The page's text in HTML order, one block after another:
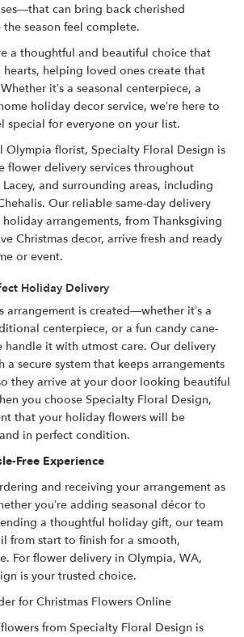
can bring back cherished
season feel complete.
a thoughtful and beautiful choice that
helping loved ones create that
it’s a seasonal centerpiece, a
holiday decor service, we’re here to
special for everyone on your list.
Olympia florist, Specialty Floral Design is
delivery services throughout
and surrounding areas, including
Our reliable same-day delivery
holiday arrangements, from Thanksgiving
Christmas decor, arrive fresh and ready
or event.
Holiday Delivery
arrangement is created—whether it’s a
centerpiece, or a fun candy cane-
it with utmost care. Our delivery
secure system that keeps arrangements
they arrive at your door looking beautiful
you choose Specialty Floral Design,
that your holiday flowers will be
in perfect condition.
Free Experience
and receiving your arrangement as
you’re adding seasonal décor to
a thoughtful holiday gift, our team
from start to finish for a smooth,
For flower delivery in Olympia, WA,
is your trusted choice.
for Christmas Flowers Online
from Specialty Floral Design is